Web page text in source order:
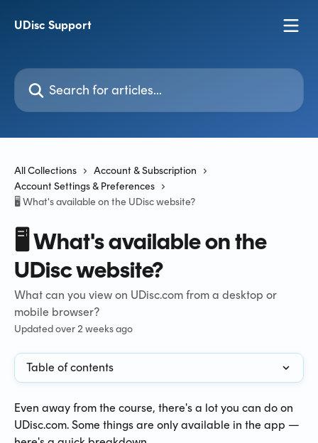
UDisc Support
Search for articles...
All Collections
Account & Subscription
Account Settings & Preferences
🖥️ What's available on the UDisc website?
🖥️ What's available on the
UDisc website?
What can you view on UDisc.com from a desktop or
mobile browser?
Updated over 2 weeks ago
Table of contents
Even away from the course, there's a lot you can do on
UDisc.com. Some things are only available in the app —